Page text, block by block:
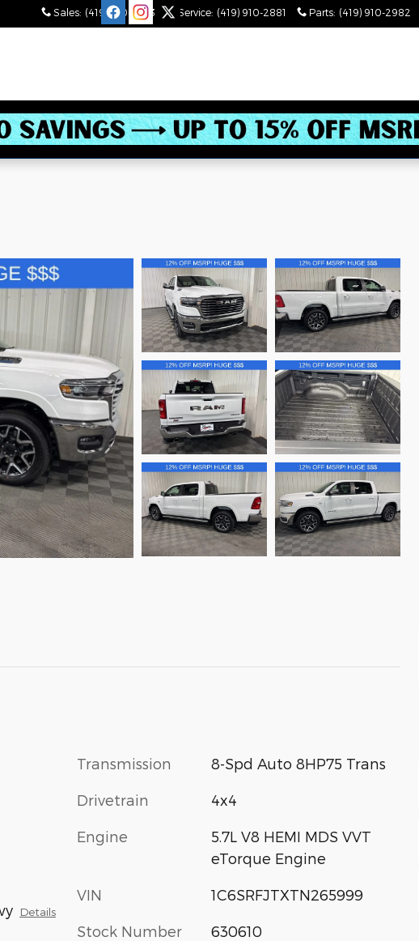
Sales: (419) 910-2543 Service: (419) 910-2881 Parts: (419) 910-2982
Details
Transmission 8-Spd Auto 8HP75 Trans
Drivetrain 4x4
Engine
5.7L V8 HEMI MDS VVT
eTorque Engine
VIN 1C6SRFJTXTN265999
Stock Number 630610